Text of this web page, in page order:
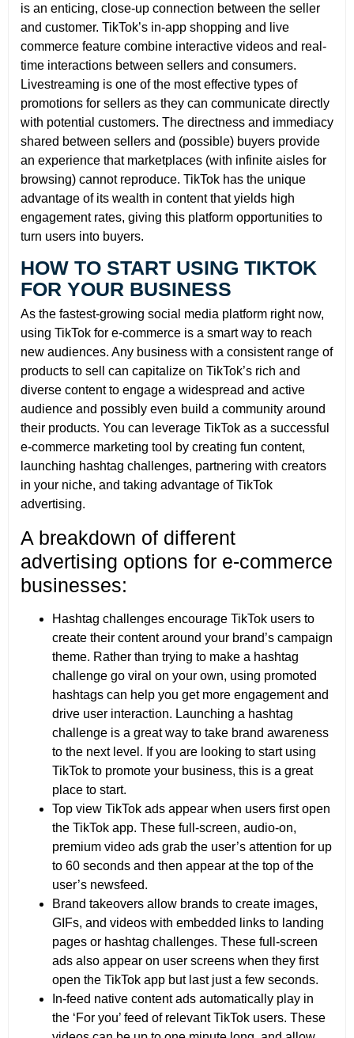
is an enticing, close-up connection between the seller
and customer. TikTok’s in-app shopping and live
commerce feature combine interactive videos and real-
time interactions between sellers and consumers.
Livestreaming is one of the most effective types of
promotions for sellers as they can communicate directly
with potential customers. The directness and immediacy
shared between sellers and (possible) buyers provide
an experience that marketplaces (with infinite aisles for
browsing) cannot reproduce. TikTok has the unique
advantage of its wealth in content that yields high
engagement rates, giving this platform opportunities to
turn users into buyers.
HOW TO START USING TIKTOK
FOR YOUR BUSINESS
As the fastest-growing social media platform right now,
using TikTok for e-commerce is a smart way to reach
new audiences. Any business with a consistent range of
products to sell can capitalize on TikTok’s rich and
diverse content to engage a widespread and active
audience and possibly even build a community around
their products. You can leverage TikTok as a successful
e-commerce marketing tool by creating fun content,
launching hashtag challenges, partnering with creators
in your niche, and taking advantage of TikTok
advertising.
A breakdown of different
advertising options for e-commerce
businesses:
Hashtag challenges encourage TikTok users to
create their content around your brand’s campaign
theme. Rather than trying to make a hashtag
challenge go viral on your own, using promoted
hashtags can help you get more engagement and
drive user interaction. Launching a hashtag
challenge is a great way to take brand awareness
to the next level. If you are looking to start using
TikTok to promote your business, this is a great
place to start.
Top view TikTok ads appear when users first open
the TikTok app. These full-screen, audio-on,
premium video ads grab the user’s attention for up
to 60 seconds and then appear at the top of the
user’s newsfeed.
Brand takeovers allow brands to create images,
GIFs, and videos with embedded links to landing
pages or hashtag challenges. These full-screen
ads also appear on user screens when they first
open the TikTok app but last just a few seconds.
In-feed native content ads automatically play in
the ‘For you’ feed of relevant TikTok users. These